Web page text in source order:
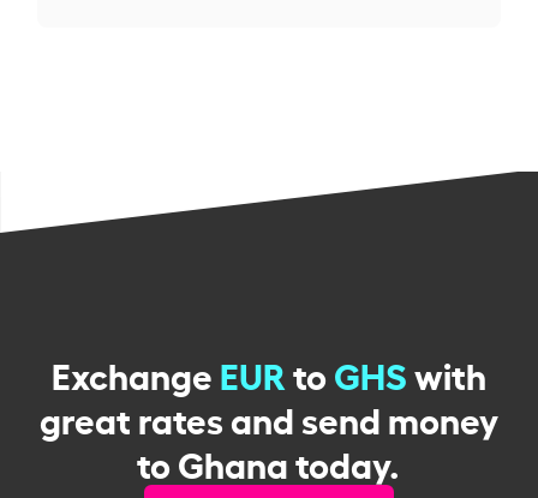
ExchangeEURtoGHSwith
great rates and send money
to Ghana today.